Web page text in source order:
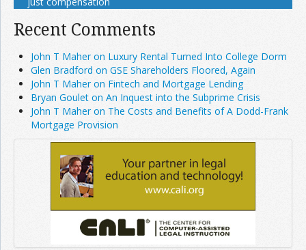
Recent Comments
John T Maher on Luxury Rental Turned Into College Dorm
Glen Bradford on GSE Shareholders Floored, Again
John T Maher on Fintech and Mortgage Lending
Bryan Goulet on An Inquest into the Subprime Crisis
John T Maher on The Costs and Benefits of A Dodd-Frank
Mortgage Provision